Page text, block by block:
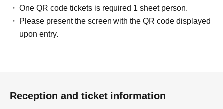
One QR code tickets is required 1 sheet person.
Please present the screen with the QR code displayed
upon entry.
Reception and ticket information